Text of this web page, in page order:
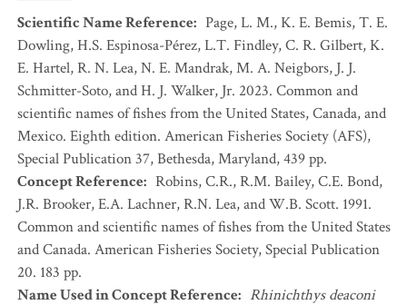
Scientific Name Reference: Page, L. M., K. E. Bemis, T. E.
Dowling, H.S. Espinosa-Pérez, L.T. Findley, C. R. Gilbert, K.
E. Hartel, R. N. Lea, N. E. Mandrak, M. A. Neigbors, J. J.
Schmitter-Soto, and H. J. Walker, Jr. 2023. Common and
scientific names of fishes from the United States, Canada, and
Mexico. Eighth edition. American Fisheries Society (AFS),
Special Publication 37, Bethesda, Maryland, 439 pp.
Concept Reference: Robins, C.R., R.M. Bailey, C.E. Bond,
J.R. Brooker, E.A. Lachner, R.N. Lea, and W.B. Scott. 1991.
Common and scientific names of fishes from the United States
and Canada. American Fisheries Society, Special Publication
20. 183 pp.
Name Used in Concept Reference: Rhinichthys deaconi